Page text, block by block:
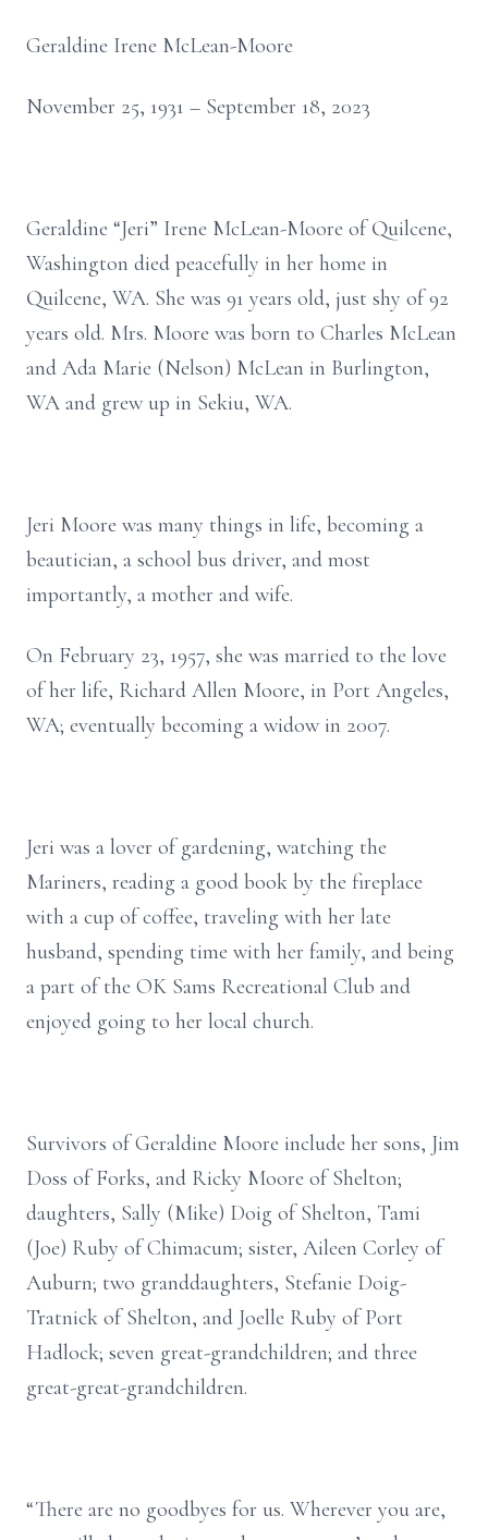
Geraldine Irene McLean-Moore
November 25, 1931 – September 18, 2023
Geraldine “Jeri” Irene McLean-Moore of Quilcene,
Washington died peacefully in her home in
Quilcene, WA. She was 91 years old, just shy of 92
years old. Mrs. Moore was born to Charles McLean
and Ada Marie (Nelson) McLean in Burlington,
WA and grew up in Sekiu, WA.
Jeri Moore was many things in life, becoming a
beautician, a school bus driver, and most
importantly, a mother and wife.
On February 23, 1957, she was married to the love
of her life, Richard Allen Moore, in Port Angeles,
WA; eventually becoming a widow in 2007.
Jeri was a lover of gardening, watching the
Mariners, reading a good book by the fireplace
with a cup of coffee, traveling with her late
husband, spending time with her family, and being
a part of the OK Sams Recreational Club and
enjoyed going to her local church.
Survivors of Geraldine Moore include her sons, Jim
Doss of Forks, and Ricky Moore of Shelton;
daughters, Sally (Mike) Doig of Shelton, Tami
(Joe) Ruby of Chimacum; sister, Aileen Corley of
Auburn; two granddaughters, Stefanie Doig-
Tratnick of Shelton, and Joelle Ruby of Port
Hadlock; seven great-grandchildren; and three
great-great-grandchildren.
“There are no goodbyes for us. Wherever you are,